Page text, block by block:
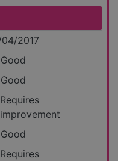
2017
Good
Good
Requires
improvement
Good
Requires